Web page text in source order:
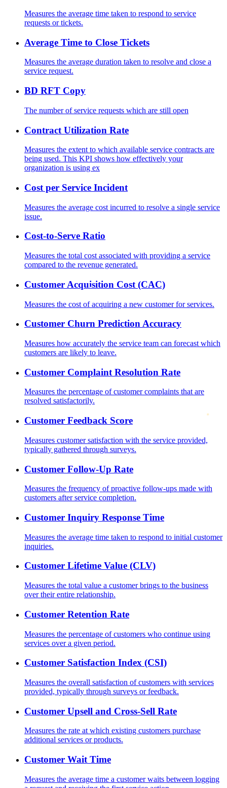
Measures the average time taken to respond to service
requests or tickets.
Average Time to Close Tickets
Measures the average duration taken to resolve and close a
service request.
BD RFT Copy
The number of service requests which are still open
Contract Utilization Rate
Measures the extent to which available service contracts are
being used. This KPI shows how effectively your
organization is using ex
Cost per Service Incident
Measures the average cost incurred to resolve a single service
issue.
Cost-to-Serve Ratio
Measures the total cost associated with providing a service
compared to the revenue generated.
Customer Acquisition Cost (CAC)
Measures the cost of acquiring a new customer for services.
Customer Churn Prediction Accuracy
Measures how accurately the service team can forecast which
customers are likely to leave.
Customer Complaint Resolution Rate
Measures the percentage of customer complaints that are
resolved satisfactorily.
Customer Feedback Score
Measures customer satisfaction with the service provided,
typically gathered through surveys.
Customer Follow-Up Rate
Measures the frequency of proactive follow-ups made with
customers after service completion.
Customer Inquiry Response Time
Measures the average time taken to respond to initial customer
inquiries.
Customer Lifetime Value (CLV)
Measures the total value a customer brings to the business
over their entire relationship.
Customer Retention Rate
Measures the percentage of customers who continue using
services over a given period.
Customer Satisfaction Index (CSI)
Measures the overall satisfaction of customers with services
provided, typically through surveys or feedback.
Customer Upsell and Cross-Sell Rate
Measures the rate at which existing customers purchase
additional services or products.
Customer Wait Time
Measures the average time a customer waits between logging